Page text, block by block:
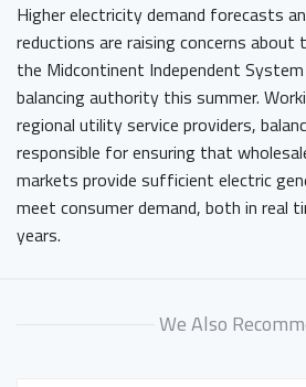
Higher electricity demand forecasts
reductions are raising concerns about
the Midcontinent Independent
balancing authority this summer.
regional utility service providers,
responsible for ensuring that
markets provide sufficient electric
meet consumer demand, both in real
years.
We Also